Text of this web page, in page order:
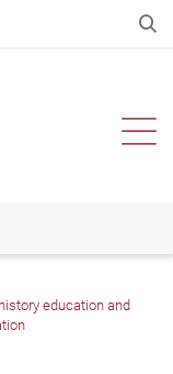
education and